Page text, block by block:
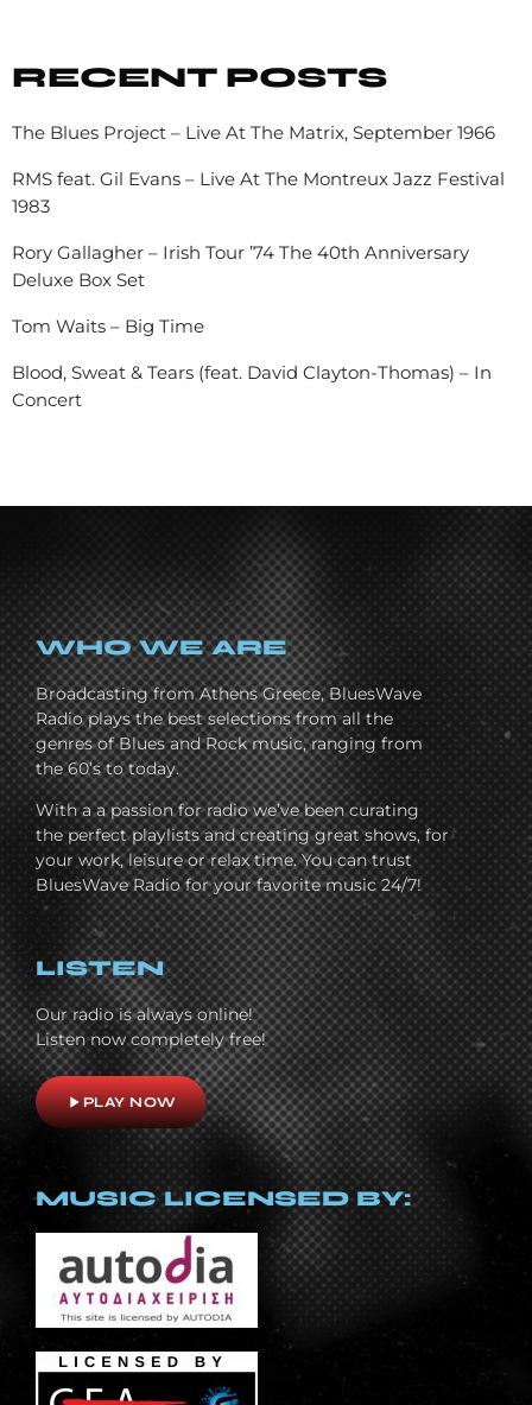
RECENT POSTS
The Blues Project – Live At The Matrix, September 1966
RMS feat. Gil Evans – Live At The Montreux Jazz Festival
1983
Rory Gallagher – Irish Tour ’74 The 40th Anniversary
Deluxe Box Set
Tom Waits – Big Time
Blood, Sweat & Tears (feat. David Clayton-Thomas) – In
Concert
WHO WE ARE
Broadcasting from Athens Greece, BluesWave
Radio plays the best selections from all the
genres of Blues and Rock music, ranging from
the 60’s to today.
With a a passion for radio we’ve been curating
the perfect playlists and creating great shows, for
your work, leisure or relax time. You can trust
BluesWave Radio for your favorite music 24/7!
LISTEN
Our radio is always online!
Listen now completely free!
play_arrowPLAY NOW
MUSIC LICENSED BY: